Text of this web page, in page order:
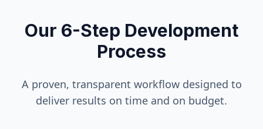
Our 6-Step Development
Process
A proven, transparent workflow designed to
deliver results on time and on budget.